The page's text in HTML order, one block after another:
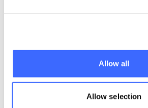
Allow all
Allow selection
The difference in
over a members
her asset allocation in